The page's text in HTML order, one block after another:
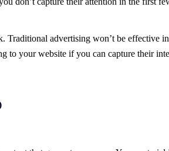
Traditional advertising won’t be effective
to your website if you can capture their